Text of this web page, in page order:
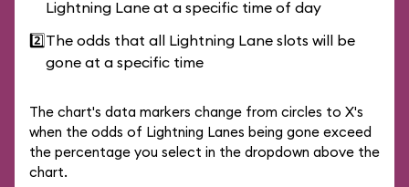
Lightning Lane at a specific time of day
2️⃣The odds that all Lightning Lane slots will be
gone at a specific time
The chart's data markers change from circles to X's
when the odds of Lightning Lanes being gone exceed
the percentage you select in the dropdown above the
chart.